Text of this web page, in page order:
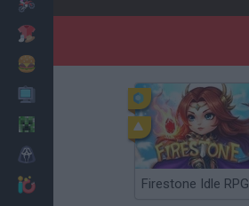
Cooking
Firestone Idle RPG